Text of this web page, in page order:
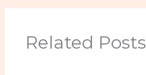
Related Posts